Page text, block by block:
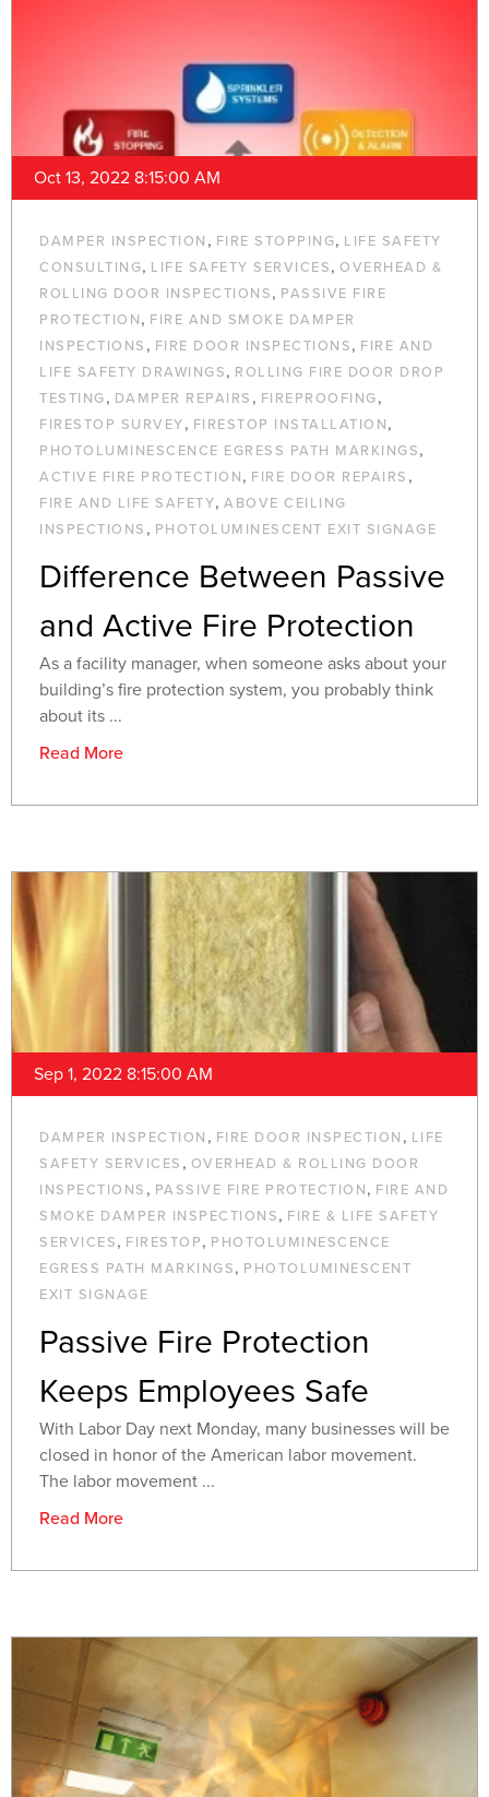
Oct 13, 2022 8:15:00 AM
DAMPER INSPECTION , FIRE STOPPING, LIFE SAFETY
CONSULTING, LIFE SAFETY SERVICES, OVERHEAD &
ROLLING DOOR INSPECTIONS, PASSIVE FIRE
PROTECTION, FIRE AND SMOKE DAMPER
INSPECTIONS , FIRE DOOR INSPECTIONS, FIRE AND
LIFE SAFETY DRAWINGS, ROLLING FIRE DOOR DROP
TESTING, DAMPER REPAIRS , FIREPROOFING,
FIRESTOP SURVEY, FIRESTOP INSTALLATION,
PHOTOLUMINESCENCE EGRESS PATH MARKINGS,
ACTIVE FIRE PROTECTION, FIRE DOOR REPAIRS ,
FIRE AND LIFE SAFETY, ABOVE CEILING
INSPECTIONS , PHOTOLUMINESCENT EXIT SIGNAGE
Difference Between Passive
and Active Fire Protection
As a facility manager, when someone asks about your
building’s fire protection system, you probably think
about its ...
Read More
Sep 1, 2022 8:15:00 AM
DAMPER INSPECTION , FIRE DOOR INSPECTION , LIFE
SAFETY SERVICES , OVERHEAD & ROLLING DOOR
INSPECTIONS , PASSIVE FIRE PROTECTION, FIRE AND
SMOKE DAMPER INSPECTIONS, FIRE & LIFE SAFETY
SERVICES, FIRESTOP, PHOTOLUMINESCENCE
EGRESS PATH MARKINGS, PHOTOLUMINESCENT
EXIT SIGNAGE
Passive Fire Protection
Keeps Employees Safe
With Labor Day next Monday, many businesses will be
closed in honor of the American labor movement.
The labor movement ...
Read More